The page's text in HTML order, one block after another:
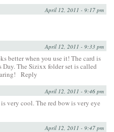
April 12, 2011 - 9:17 pm
April 12, 2011 - 9:33 pm
better when you use it! The card is
The Sizixx folder set is called
Reply
April 12, 2011 - 9:46 pm
very cool. The red bow is very eye
April 12, 2011 - 9:47 pm